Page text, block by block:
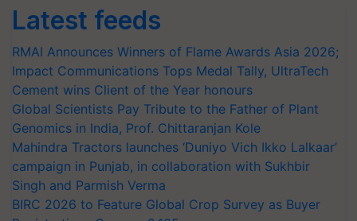
Latest feeds
RMAI Announces Winners of Flame Awards Asia 2026;
Impact Communications Tops Medal Tally, UltraTech
Cement wins Client of the Year honours
Global Scientists Pay Tribute to the Father of Plant
Genomics in India, Prof. Chittaranjan Kole
Mahindra Tractors launches ‘Duniyo Vich Ikko Lalkaar’
campaign in Punjab, in collaboration with Sukhbir
Singh and Parmish Verma
BIRC 2026 to Feature Global Crop Survey as Buyer